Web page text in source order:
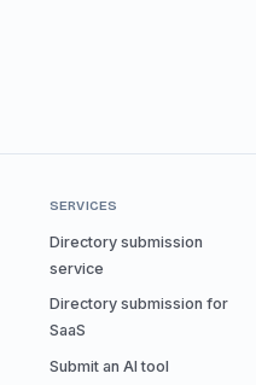
SERVICES
Directory submission
service
Directory submission for
SaaS
Submit an AI tool